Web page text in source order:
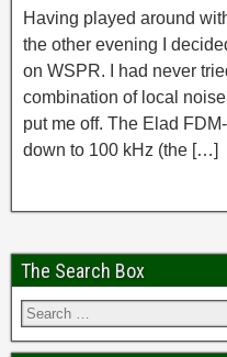
Having played around
the other evening I
on WSPR. I had never
combination of local
put me off. The Elad
down to 100 kHz (the […]
The Search Box